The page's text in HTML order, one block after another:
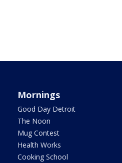
Mornings
Good Day Detroit
The Noon
Mug Contest
Health Works
Cooking School